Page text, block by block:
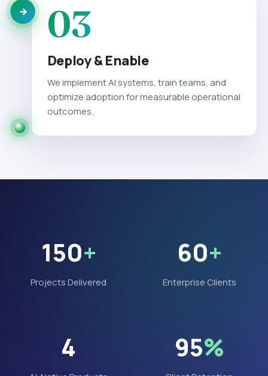
03
Deploy & Enable
We implement AI systems, train teams, and
optimize adoption for measurable operational
outcomes.
150+
Projects Delivered
60+
Enterprise Clients
4 95%